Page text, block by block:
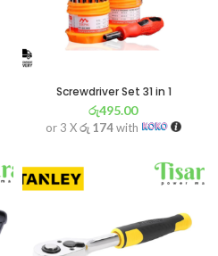
Screwdriver Set 31 in 1
රු495.00
or 3 Xරු 174with